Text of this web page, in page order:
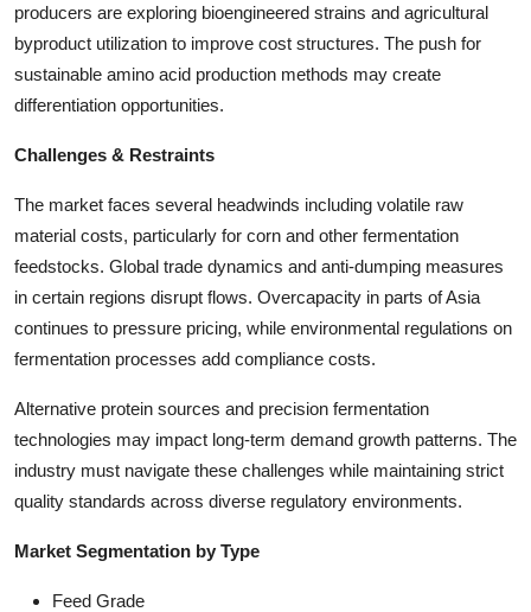
producers are exploring bioengineered strains and agricultural
byproduct utilization to improve cost structures. The push for
sustainable amino acid production methods may create
differentiation opportunities.
Challenges & Restraints
The market faces several headwinds including volatile raw
material costs, particularly for corn and other fermentation
feedstocks. Global trade dynamics and anti-dumping measures
in certain regions disrupt flows. Overcapacity in parts of Asia
continues to pressure pricing, while environmental regulations on
fermentation processes add compliance costs.
Alternative protein sources and precision fermentation
technologies may impact long-term demand growth patterns. The
industry must navigate these challenges while maintaining strict
quality standards across diverse regulatory environments.
Market Segmentation by Type
Feed Grade